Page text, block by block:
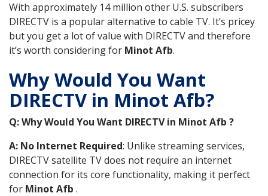
With approximately 14 million other U.S. subscribers
DIRECTV is a popular alternative to cable TV. It’s pricey
but you get a lot of value with DIRECTV and therefore
it’s worth considering for Minot Afb.
Why Would You Want
DIRECTV in Minot Afb?
Q: Why Would You Want DIRECTV in Minot Afb ?
A: No Internet Required: Unlike streaming services,
DIRECTV satellite TV does not require an internet
connection for its core functionality, making it perfect
for Minot Afb .